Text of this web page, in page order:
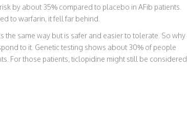
by about 35% compared to placebo in AFib patients.
to warfarin, it fell far behind.
same way but is safer and easier to tolerate. So why
to it. Genetic testing shows about 30% of people
For those patients, ticlopidine might still be considered